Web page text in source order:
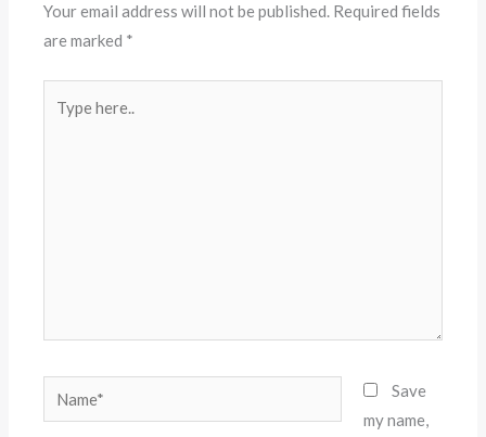
Your email address will not be published. Required fields
are marked *
here..
Name*
Save
my name,